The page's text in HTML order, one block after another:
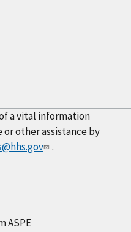
a vital information
other assistance by
.
ASPE